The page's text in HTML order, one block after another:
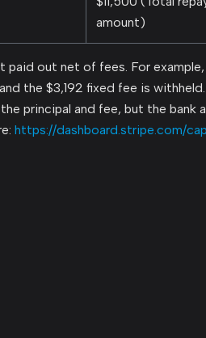
amount)
out net of fees. For
the $3,192 fixed fee is
principal and fee, but the bank
https://dashboard.stripe.com/